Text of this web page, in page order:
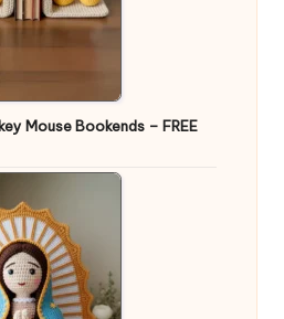
Mouse Bookends – FREE